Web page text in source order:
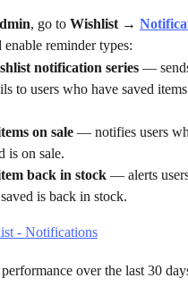
, go to Wishlist →
enable reminder types:
notification series —
to users who have saved
on sale — notifies users
is on sale.
back in stock — alerts
is back in stock.
over the last 30